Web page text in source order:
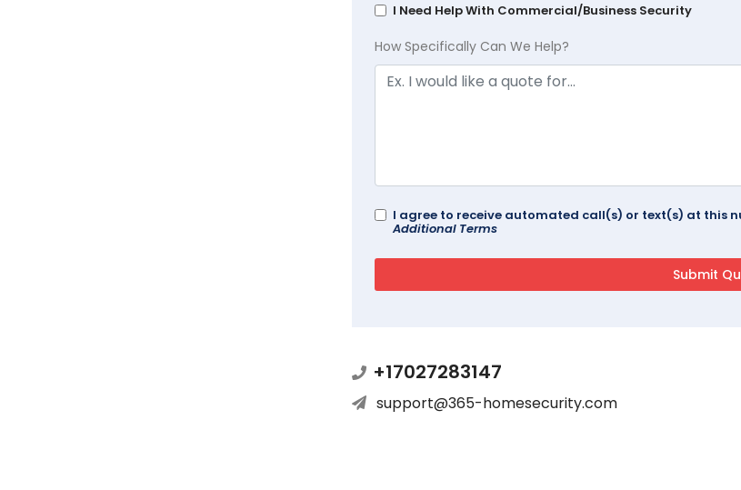
I Need Help With Commercial/Business Security
How Specifically Can We Help?
I agree to receive automated call(s) or text(s) at this
Additional Terms
+17027283147
support@365-homesecurity.com